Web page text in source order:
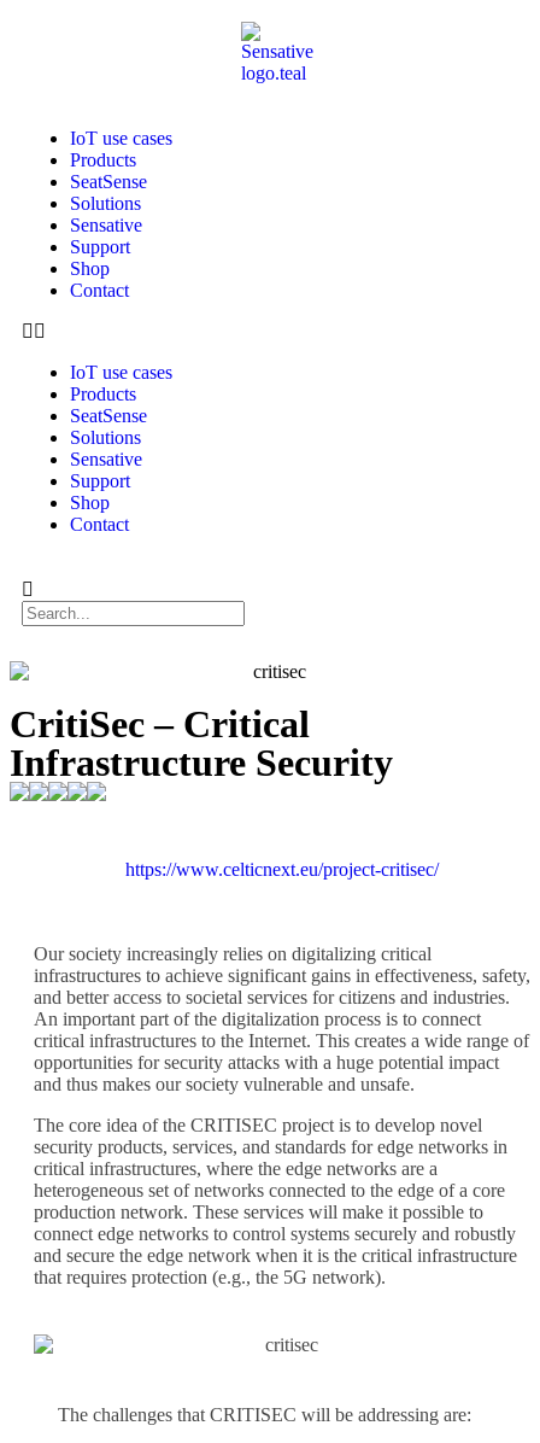
IoT use cases
Products
SeatSense
Solutions
Sensative
Support
Shop
Contact
IoT use cases
Products
SeatSense
Solutions
Sensative
Support
Shop
Contact
CritiSec – Critical
Infrastructure Security
https://www.celticnext.eu/project-critisec/
Our society increasingly relies on digitalizing critical
infrastructures to achieve significant gains in effectiveness, safety,
and better access to societal services for citizens and industries.
An important part of the digitalization process is to connect
critical infrastructures to the Internet. This creates a wide range of
opportunities for security attacks with a huge potential impact
and thus makes our society vulnerable and unsafe.
The core idea of the CRITISEC project is to develop novel
security products, services, and standards for edge networks in
critical infrastructures, where the edge networks are a
heterogeneous set of networks connected to the edge of a core
production network. These services will make it possible to
connect edge networks to control systems securely and robustly
and secure the edge network when it is the critical infrastructure
that requires protection (e.g., the 5G network).
The challenges that CRITISEC will be addressing are: